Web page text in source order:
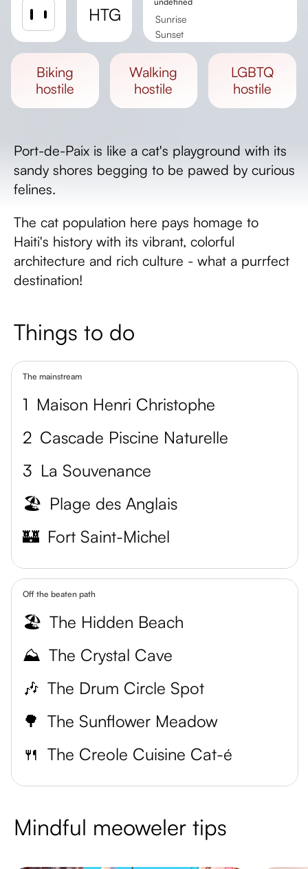
HTG
Sunrise
Sunset
biking
hostile
walking
hostile
LGBTQ
hostile
Port-de-Paix is like a cat's playground with its
sandy shores begging to be pawed by curious
felines.
The cat population here pays homage to
Haiti's history with its vibrant, colorful
architecture and rich culture - what a purrfect
destination!
Things to do
The mainstream
1 Maison Henri Christophe
2 Cascade Piscine Naturelle
3 La Souvenance
🏖️ Plage des Anglais
🏰 Fort Saint-Michel
Off the beaten path
🏖️ The Hidden Beach
⛰️ The Crystal Cave
🎶 The Drum Circle Spot
🌳 The Sunflower Meadow
🍴 The Creole Cuisine Cat-é
Mindful meoweler tips